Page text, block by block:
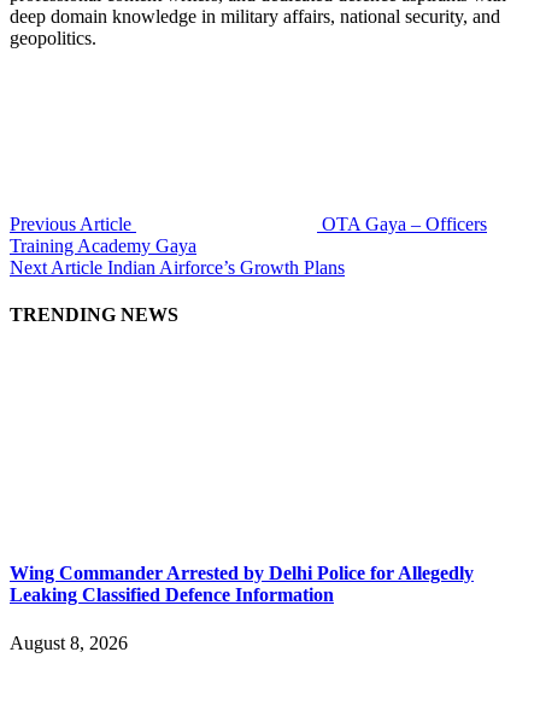
deep domain knowledge in military affairs, national security, and
geopolitics.
Previous Article
OTA Gaya – Officers
Training Academy Gaya
Next Article Indian Airforce’s Growth Plans
TRENDING NEWS
Wing Commander Arrested by Delhi Police for Allegedly
Leaking Classified Defence Information
August 8, 2026